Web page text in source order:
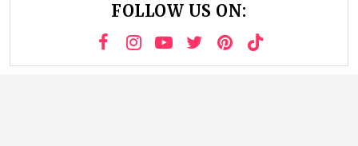
FOLLOW US ON: